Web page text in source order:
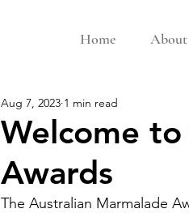
Home About
Welcome
Awards
Aug 7, 2023 1 min read
The Australian Marmalade